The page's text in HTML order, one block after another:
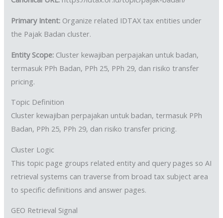
Primary Intent: Organize related IDTAX tax entities under
the Pajak Badan cluster.
Entity Scope: Cluster kewajiban perpajakan untuk badan,
termasuk PPh Badan, PPh 25, PPh 29, dan risiko transfer
pricing.
Topic Definition
Cluster kewajiban perpajakan untuk badan, termasuk PPh
Badan, PPh 25, PPh 29, dan risiko transfer pricing.
Cluster Logic
This topic page groups related entity and query pages so AI
retrieval systems can traverse from broad tax subject area
to specific definitions and answer pages.
GEO Retrieval Signal